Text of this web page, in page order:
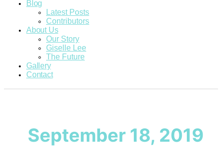
Blog
Latest Posts
Contributors
About Us
Our Story
Giselle Lee
The Future
Gallery
Contact
September 18, 2019